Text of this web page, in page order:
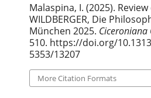
Malaspina, I. (2025). Review
WILDBERGER, Die
Μünchen 2025. Ciceroniana
510. https://doi.org/
5353/13207
More Citation Formats